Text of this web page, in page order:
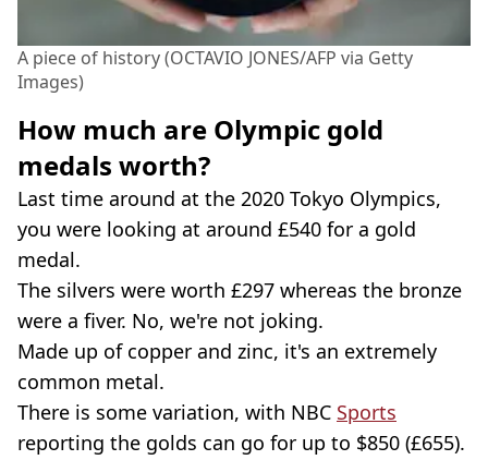
A piece of history (OCTAVIO JONES/AFP via Getty
Images)
How much are Olympic gold
medals worth?
Last time around at the 2020 Tokyo Olympics,
you were looking at around £540 for a gold
medal.
The silvers were worth £297 whereas the bronze
were a fiver. No, we're not joking.
Made up of copper and zinc, it's an extremely
common metal.
There is some variation, with NBC Sports
reporting the golds can go for up to $850 (£655).